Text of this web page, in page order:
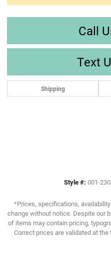
Call
Text
Shipping
Style #: 001-
*Prices, specifications,
change without notice. Despite our
of items may contain pricing,
Correct prices are validated at the